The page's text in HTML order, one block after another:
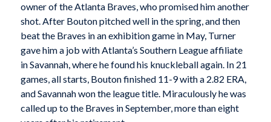
owner of the Atlanta Braves, who promised him another
shot. After Bouton pitched well in the spring, and then
beat the Braves in an exhibition game in May, Turner
gave him a job with Atlanta’s Southern League affiliate
in Savannah, where he found his knuckleball again. In 21
games, all starts, Bouton finished 11-9 with a 2.82 ERA,
and Savannah won the league title. Miraculously he was
called up to the Braves in September, more than eight